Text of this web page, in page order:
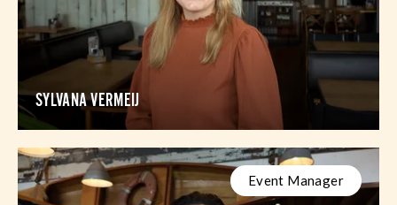
SYLVANA VERMEIJ
Event Manager